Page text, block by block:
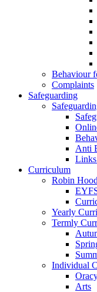
Behaviour
Complaints
Safeguarding
Anti
Curriculum
Robin
Yearly
Termly
Individual
Arts